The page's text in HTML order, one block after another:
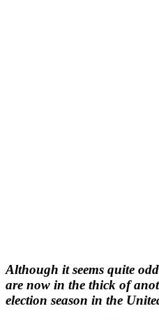
Although it seems quite
are now in the thick of
election season in the